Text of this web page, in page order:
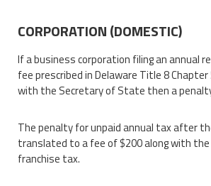
CORPORATION (DOMESTIC)
If a business corporation filing an annual
fee prescribed in Delaware Title 8
with the Secretary of State then a
The penalty for unpaid annual tax after
translated to a fee of $200 along with
franchise tax.